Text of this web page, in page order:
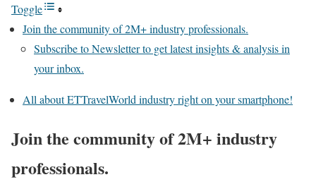
Toggle
Join the community of 2M+ industry professionals.
Subscribe to Newsletter to get latest insights & analysis in
your inbox.
All about ETTravelWorld industry right on your smartphone!
Join the community of 2M+ industry
professionals.